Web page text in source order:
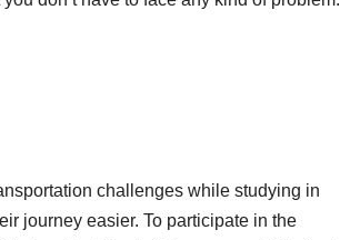
challenges while studying in
journey easier. To participate in the